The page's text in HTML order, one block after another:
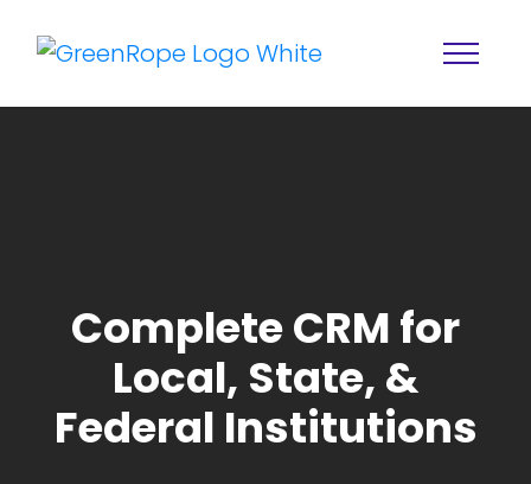
Home
Features
Solutions
About
Complete CRM for
Local, State, &
Federal Institutions